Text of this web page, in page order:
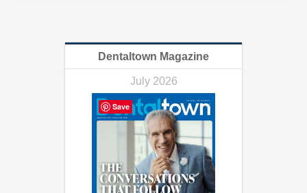
Dentaltown Magazine
July 2026
Save